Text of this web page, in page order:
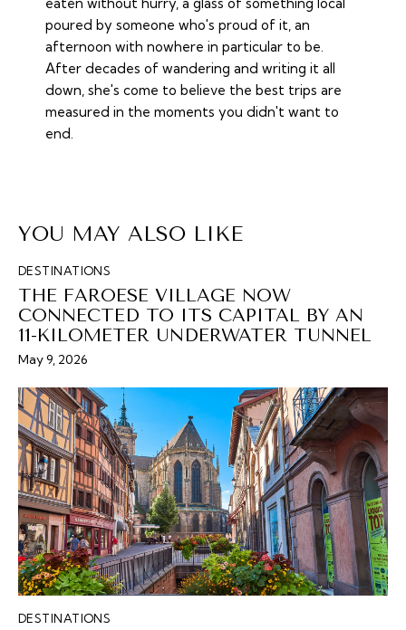
poured by someone who's proud of it, an
afternoon with nowhere in particular to be.
After decades of wandering and writing it all
down, she's come to believe the best trips are
measured in the moments you didn't want to
end.
YOU MAY ALSO LIKE
DESTINATIONS
THE FAROESE VILLAGE NOW
CONNECTED TO ITS CAPITAL BY AN
11-KILOMETER UNDERWATER TUNNEL
May 9, 2026
DESTINATIONS